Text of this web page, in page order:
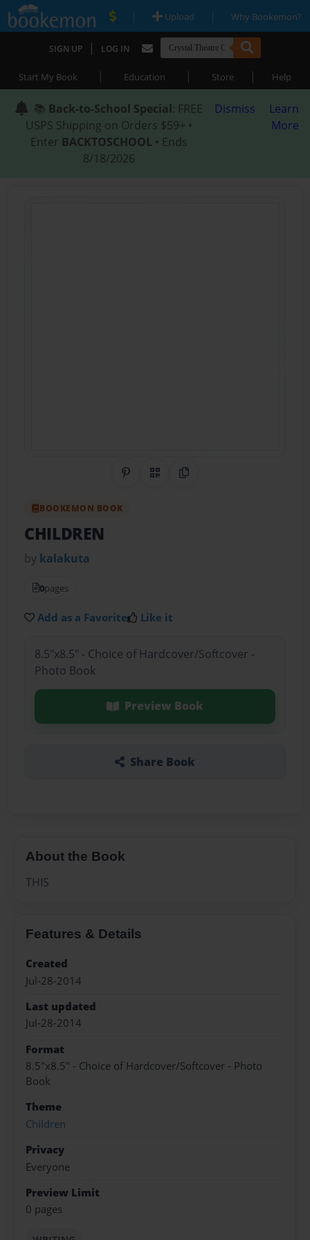
| Upload | Why Bookemon?
SIGN UP | LOG IN
Start My Book | Education | Store | Help
📚 Back-to-School Special: FREE
USPS Shipping on Orders $59+ •
Enter BACKTOSCHOOL • Ends
8/18/2026
Dismiss
Learn
More
Share on Pinterest
QR CodeCopy Link
BOOKEMON BOOK
CHILDREN
by kalakuta
0pages
Add as a Favorite Like it
8.5"x8.5" - Choice of Hardcover/Softcover -
Photo Book
Preview Book
Share Book
About the Book
THIS
Features & Details
Created
Jul-28-2014
Last updated
Jul-28-2014
Format
8.5"x8.5" - Choice of Hardcover/Softcover - Photo
Book
Theme
Children
Privacy
Everyone
Preview Limit
0 pages